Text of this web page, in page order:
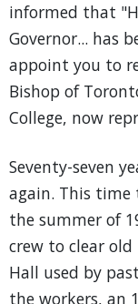
informed that
Governor... has
appoint you to
Bishop of
College, now
Seventy-seven
again. This time
the summer of
crew to clear
Hall used by
the workers, an